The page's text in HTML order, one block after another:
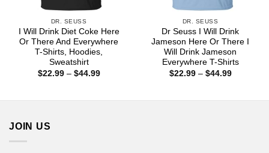
DR. SEUSS
I Will Drink Diet Coke Here
Or There And Everywhere
T-Shirts, Hoodies,
Sweatshirt
$22.99 – $44.99Price
DR. SEUSS
Dr Seuss I Will Drink
Jameson Here Or There I
Will Drink Jameson
Everywhere T-Shirts
$22.99 – $44.99Price
JOIN US